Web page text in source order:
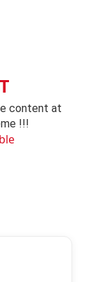
content at
!!!